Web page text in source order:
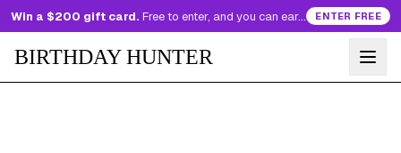
Win a $200 gift card. Free to enter, and you can earn more entries every day. ENTER FREE
BIRTHDAY HUNTER